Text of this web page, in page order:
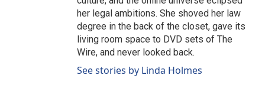
her legal ambitions. She shoved her law
degree in the back of the closet, gave its
living room space to DVD sets of The
Wire, and never looked back.
See stories by Linda Holmes